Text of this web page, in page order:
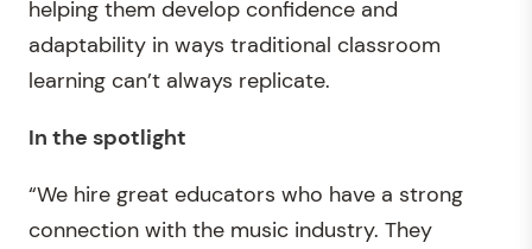
helping them develop confidence and
adaptability in ways traditional classroom
learning can’t always replicate.
In the spotlight
“We hire great educators who have a strong
connection with the music industry. They